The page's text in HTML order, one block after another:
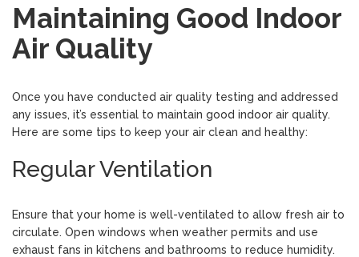
Maintaining Good Indoor
Air Quality
Once you have conducted air quality testing and addressed
any issues, it’s essential to maintain good indoor air quality.
Here are some tips to keep your air clean and healthy:
Regular Ventilation
Ensure that your home is well-ventilated to allow fresh air to
circulate. Open windows when weather permits and use
exhaust fans in kitchens and bathrooms to reduce humidity.